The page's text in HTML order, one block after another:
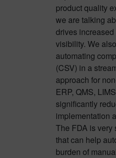
product quality
we are talking
drives
visibility. We
automating
(CSV) in a
approach for
ERP, QMS,
significantly
implementation
The FDA is very
that can help
burden of